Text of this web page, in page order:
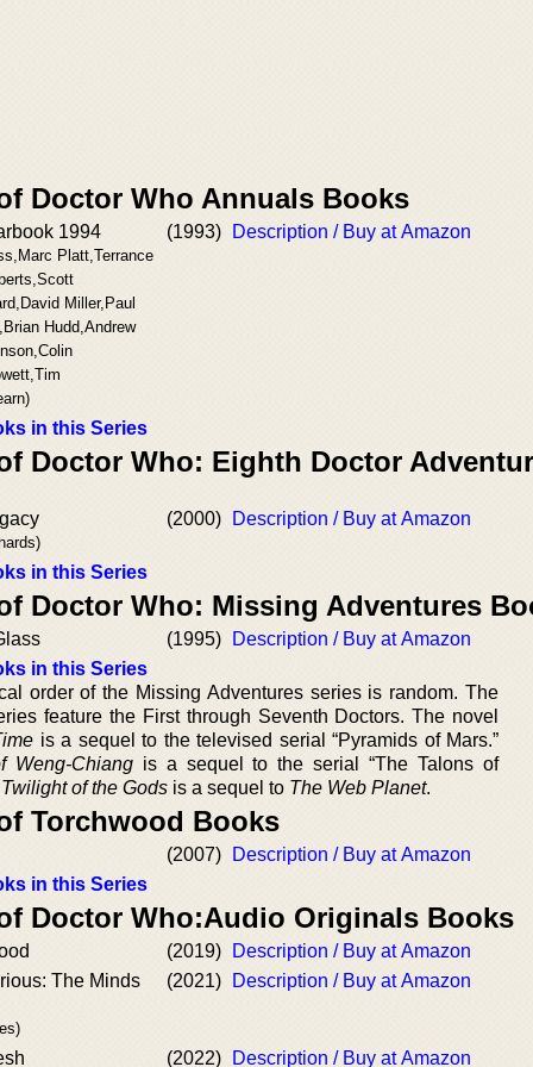
Doctor Who Annuals Books
1994
Platt,Terrance
Miller,Paul
Hudd,Andrew
(1993) Description / Buy at Amazon
in this Series
Doctor Who: Eighth Doctor
(2000) Description / Buy at Amazon
in this Series
Doctor Who: Missing Adventures
(1995)
Description / Buy at Amazon
in this Series
order of the Missing Adventures series is random. The
feature the First through Seventh Doctors. The novel
is a sequel to the televised serial “Pyramids of Mars.”
Weng-Chiangis a sequel to the serial “The Talons of
Twilight of the Gods is a sequel to The Web Planet.
Torchwood Books
(2007)
Description / Buy at Amazon
in this Series
Doctor Who:Audio Originals Books
(2019)
Description / Buy at Amazon
The Minds
(2021) Description / Buy at Amazon
(2022) Description / Buy at Amazon